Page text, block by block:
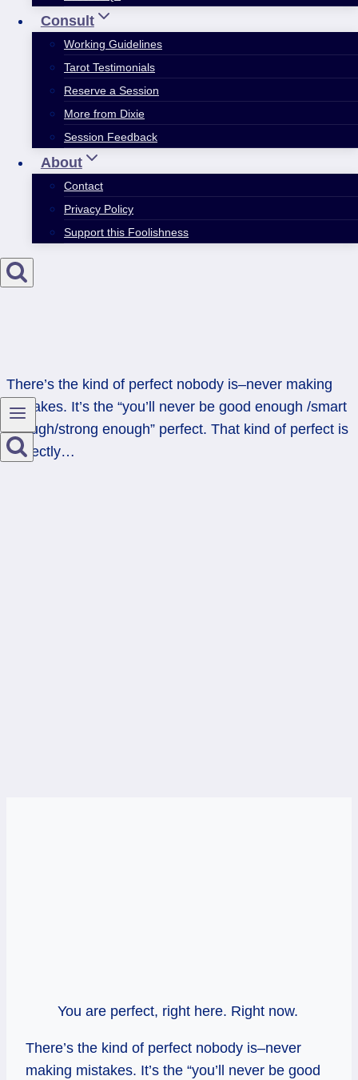
Consult
Working Guidelines
Tarot Testimonials
Reserve a Session
More from Dixie
Session Feedback
About
Contact
Privacy Policy
Support this Foolishness
There’s the kind of perfect nobody is–never making
mistakes. It’s the “you’ll never be good enough /smart
enough/strong enough” perfect. That kind of perfect is
perfectly…
You are perfect, right here. Right now.
There’s the kind of perfect nobody is–never
making mistakes. It’s the “you’ll never be good